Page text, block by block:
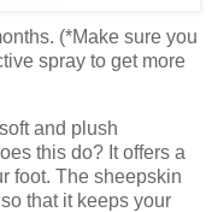
(*Make sure you
spray to get more
and plush
this do? It offers a
foot. The sheepskin
that it keeps your